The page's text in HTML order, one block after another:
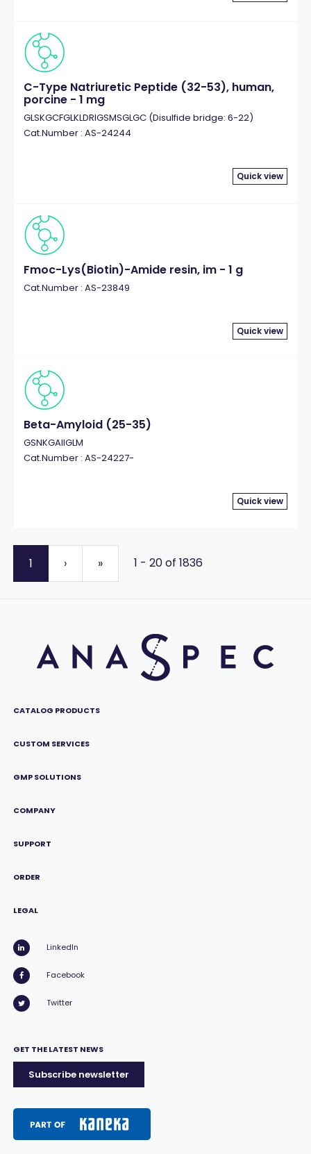
C-Type Natriuretic Peptide (32-53), human,
porcine - 1 mg
GLSKGCFGLKLDRIGSMSGLGC (Disulfide bridge: 6-22)
Cat.Number : AS-24244
Quick view
Fmoc-Lys(Biotin)-Amide resin, im - 1 g
Cat.Number : AS-23849
Quick view
Beta-Amyloid (25-35)
GSNKGAIIGLM
Cat.Number : AS-24227-
Quick view
1 › » 1 - 20 of 1836
CATALOG PRODUCTS
CUSTOM SERVICES
GMP SOLUTIONS
COMPANY
SUPPORT
ORDER
LEGAL
LinkedIn
Facebook
Twitter
GET THE LATEST NEWS
Subscribe newsletter